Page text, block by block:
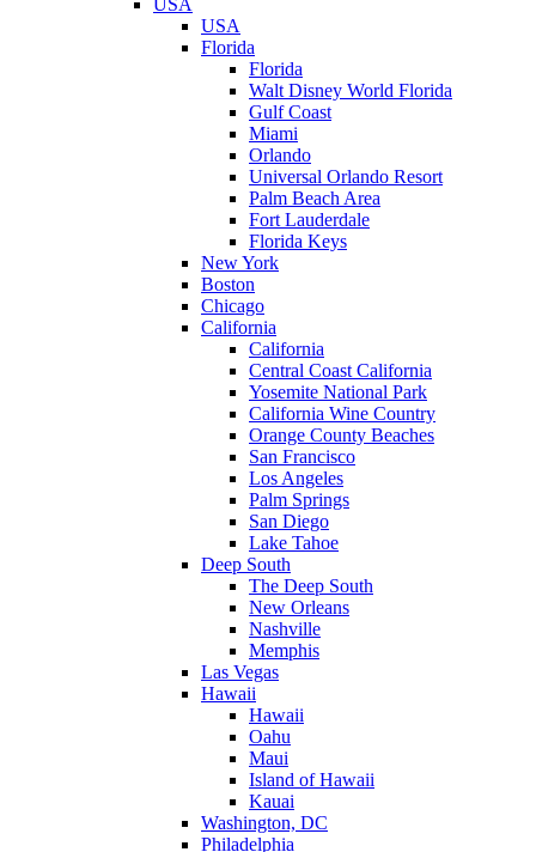
USA
USA
Florida
Florida
Walt Disney World Florida
Gulf Coast
Miami
Orlando
Universal Orlando Resort
Palm Beach Area
Fort Lauderdale
Florida Keys
New York
Boston
Chicago
California
California
Central Coast California
Yosemite National Park
California Wine Country
Orange County Beaches
San Francisco
Los Angeles
Palm Springs
San Diego
Lake Tahoe
Deep South
The Deep South
New Orleans
Nashville
Memphis
Las Vegas
Hawaii
Hawaii
Oahu
Maui
Island of Hawaii
Kauai
Washington, DC
Philadelphia